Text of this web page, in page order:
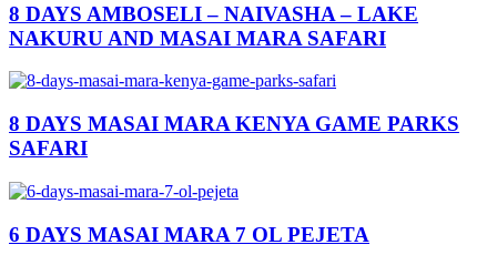
8 DAYS AMBOSELI – NAIVASHA – LAKE
NAKURU AND MASAI MARA SAFARI
8 DAYS MASAI MARA KENYA GAME PARKS
SAFARI
6 DAYS MASAI MARA 7 OL PEJETA